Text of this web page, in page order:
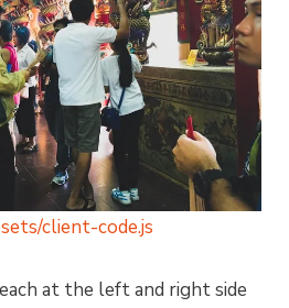
client-code.js
at the left and right side